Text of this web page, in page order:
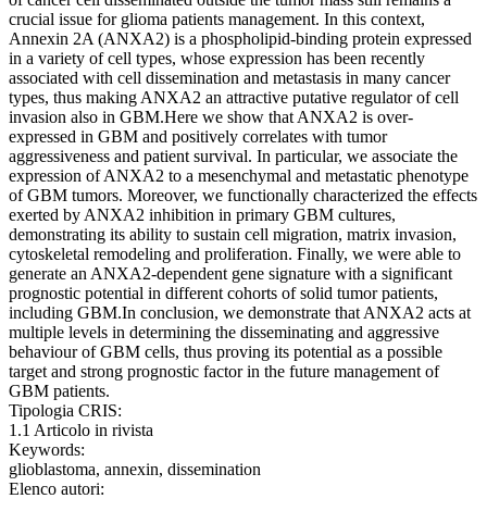
crucial issue for glioma patients management. In this context,
Annexin 2A (ANXA2) is a phospholipid-binding protein expressed
in a variety of cell types, whose expression has been recently
associated with cell dissemination and metastasis in many cancer
types, thus making ANXA2 an attractive putative regulator of cell
invasion also in GBM.Here we show that ANXA2 is over-
expressed in GBM and positively correlates with tumor
aggressiveness and patient survival. In particular, we associate the
expression of ANXA2 to a mesenchymal and metastatic phenotype
of GBM tumors. Moreover, we functionally characterized the effects
exerted by ANXA2 inhibition in primary GBM cultures,
demonstrating its ability to sustain cell migration, matrix invasion,
cytoskeletal remodeling and proliferation. Finally, we were able to
generate an ANXA2-dependent gene signature with a significant
prognostic potential in different cohorts of solid tumor patients,
including GBM.In conclusion, we demonstrate that ANXA2 acts at
multiple levels in determining the disseminating and aggressive
behaviour of GBM cells, thus proving its potential as a possible
target and strong prognostic factor in the future management of
GBM patients.
Tipologia CRIS:
1.1 Articolo in rivista
Keywords:
glioblastoma, annexin, dissemination
Elenco autori: